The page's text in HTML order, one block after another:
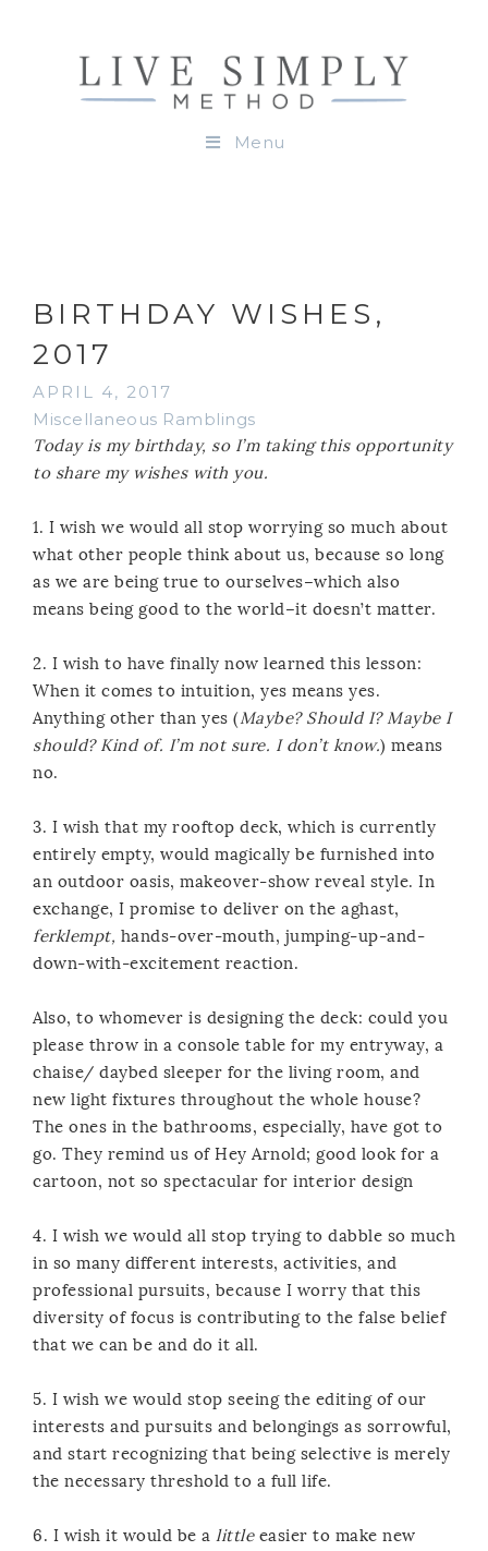
Menu
BIRTHDAY WISHES,
2017
APRIL 4, 2017
Miscellaneous Ramblings
Today is my birthday, so I’m taking this opportunity
to share my wishes with you.
1. I wish we would all stop worrying so much about
what other people think about us, because so long
as we are being true to ourselves–which also
means being good to the world–it doesn’t matter.
2. I wish to have finally now learned this lesson:
When it comes to intuition, yes means yes.
Anything other than yes (Maybe? Should I? Maybe I
should? Kind of. I’m not sure. I don’t know.) means
no.
3. I wish that my rooftop deck, which is currently
entirely empty, would magically be furnished into
an outdoor oasis, makeover-show reveal style. In
exchange, I promise to deliver on the aghast,
ferklempt, hands-over-mouth, jumping-up-and-
down-with-excitement reaction.
Also, to whomever is designing the deck: could you
please throw in a console table for my entryway, a
chaise/ daybed sleeper for the living room, and
new light fixtures throughout the whole house?
The ones in the bathrooms, especially, have got to
go. They remind us of Hey Arnold; good look for a
cartoon, not so spectacular for interior design
4. I wish we would all stop trying to dabble so much
in so many different interests, activities, and
professional pursuits, because I worry that this
diversity of focus is contributing to the false belief
that we can be and do it all.
5. I wish we would stop seeing the editing of our
interests and pursuits and belongings as sorrowful,
and start recognizing that being selective is merely
the necessary threshold to a full life.
6. I wish it would be a littleeasier to make new